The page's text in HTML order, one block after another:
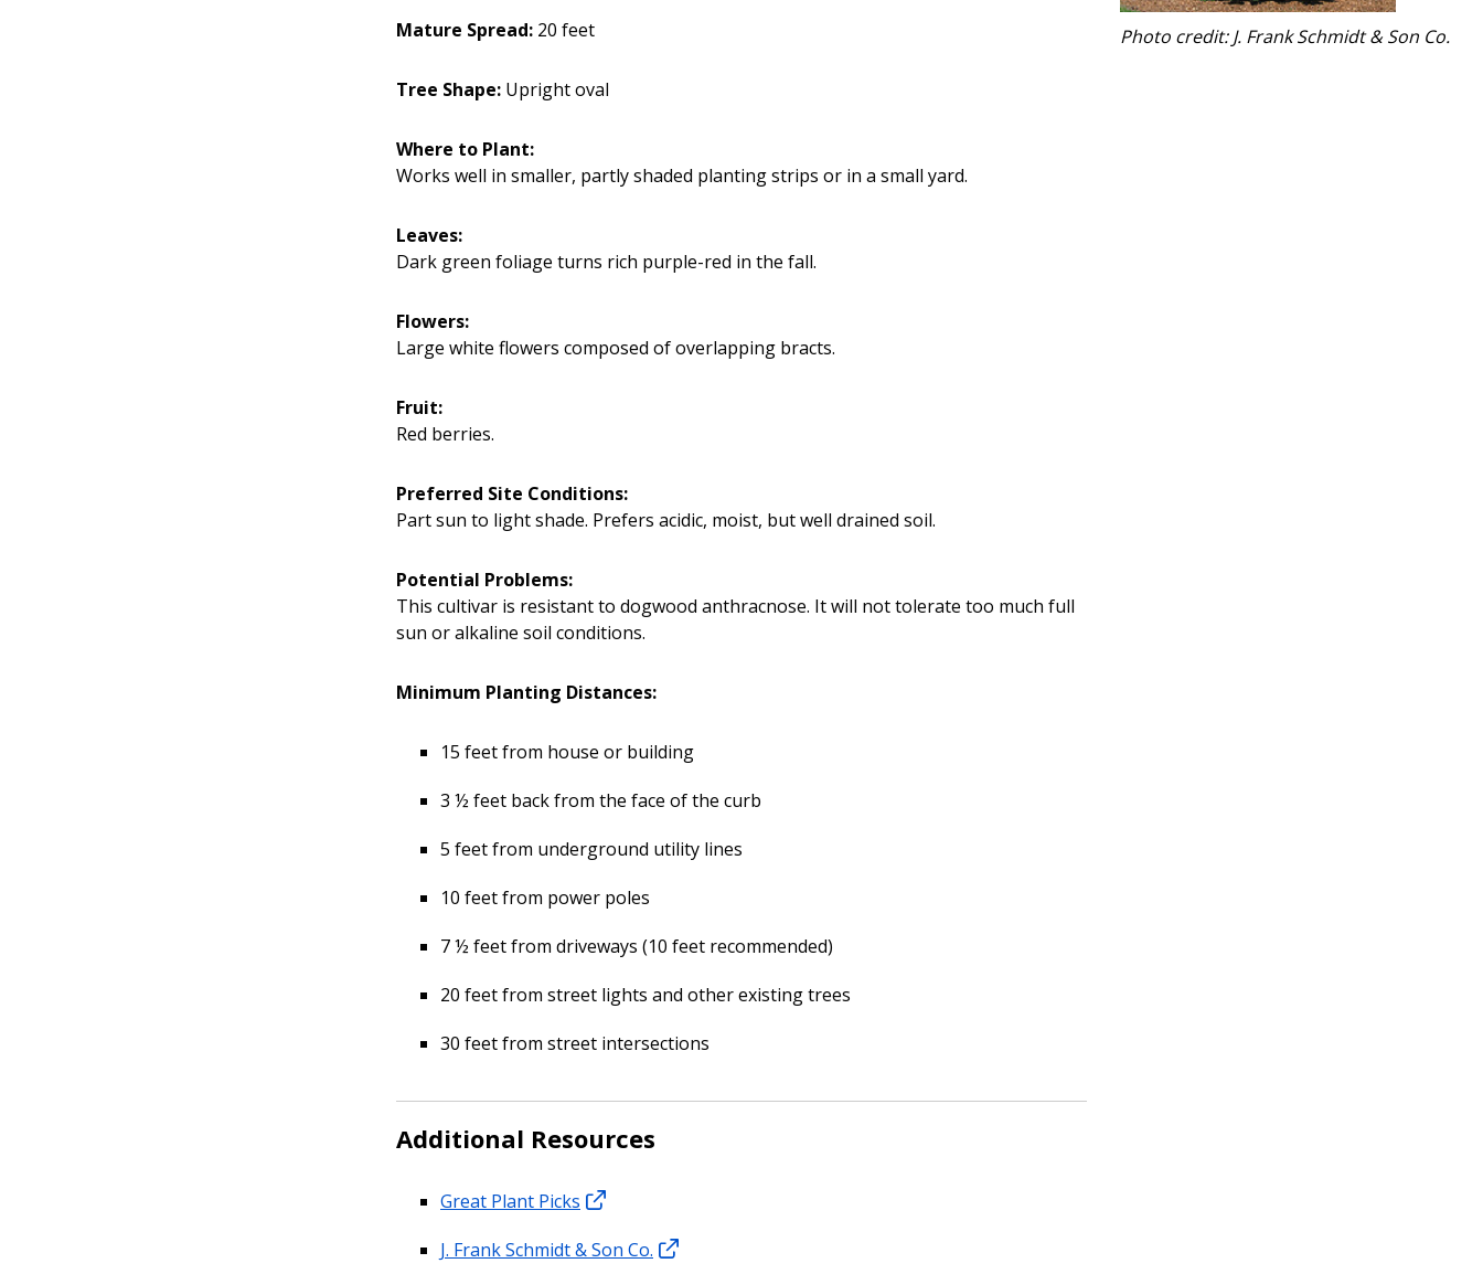
Mature Spread: 20 feet
Tree Shape: Upright oval
Where to Plant:
Works well in smaller, partly shaded planting strips or in a small yard.
Leaves:
Dark green foliage turns rich purple-red in the fall.
Flowers:
Large white flowers composed of overlapping bracts.
Fruit:
Red berries.
Preferred Site Conditions:
Part sun to light shade. Prefers acidic, moist, but well drained soil.
Potential Problems:
This cultivar is resistant to dogwood anthracnose. It will not tolerate too much full
sun or alkaline soil conditions.
Minimum Planting Distances:
15 feet from house or building
3 ½ feet back from the face of the curb
5 feet from underground utility lines
10 feet from power poles
7 ½ feet from driveways (10 feet recommended)
20 feet from street lights and other existing trees
30 feet from street intersections
Additional Resources
Great Plant Picks
J. Frank Schmidt & Son Co.
Photo credit: J. Frank Schmidt & Son Co.